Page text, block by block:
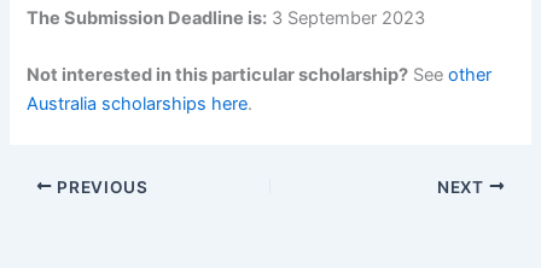
The Submission Deadline is: 3 September 2023
Not interested in this particular scholarship? Seeother
Australia scholarships here.
PREVIOUS NEXT